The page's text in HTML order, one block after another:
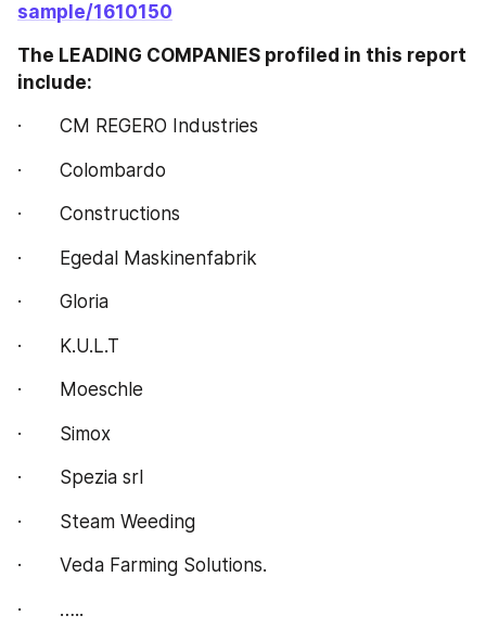
sample/1610150
The LEADING COMPANIES profiled in this report
include:
·       CM REGERO Industries
·       Colombardo
·       Constructions
·       Egedal Maskinenfabrik
·       Gloria
·       K.U.L.T
·       Moeschle
·       Simox
·       Spezia srl
·       Steam Weeding
·       Veda Farming Solutions.
·       …..